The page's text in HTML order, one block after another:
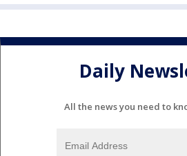
Daily
All the news you need to